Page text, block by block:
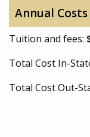
Annual Costs
Tuition and fees:
Total Cost In-
Total Cost Out-